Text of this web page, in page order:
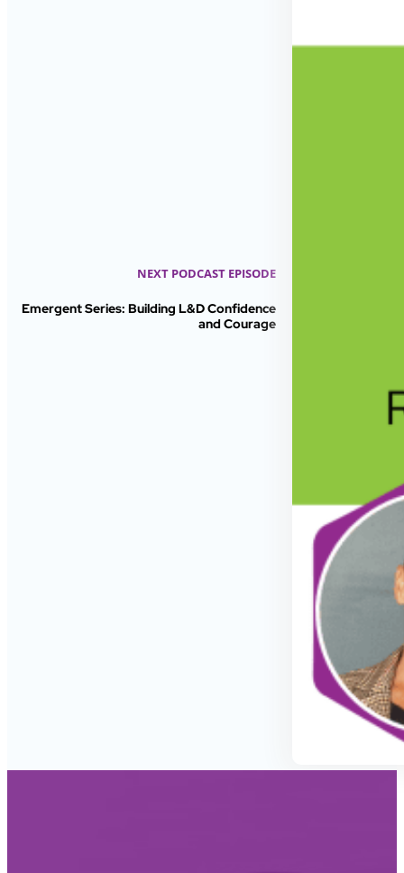
NEXT PODCAST EPISODE
Emergent Series: Building L&D Confidence
and Courage